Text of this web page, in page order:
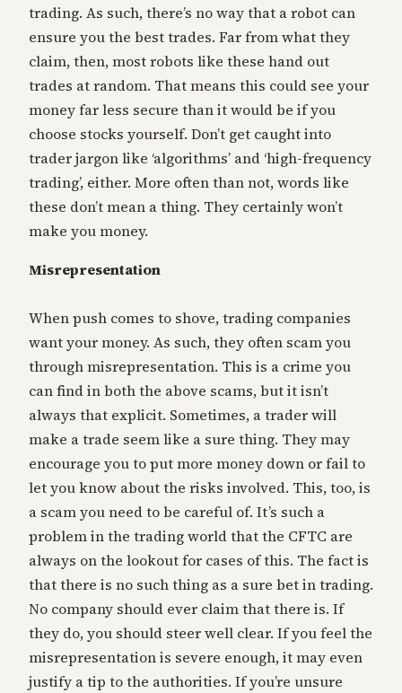
trading. As such, there’s no way that a robot can
ensure you the best trades. Far from what they
claim, then, most robots like these hand out
trades at random. That means this could see your
money far less secure than it would be if you
choose stocks yourself. Don’t get caught into
trader jargon like ‘algorithms’ and ‘high-frequency
trading’, either. More often than not, words like
these don’t mean a thing. They certainly won’t
make you money.
Misrepresentation
When push comes to shove, trading companies
want your money. As such, they often scam you
through misrepresentation. This is a crime you
can find in both the above scams, but it isn’t
always that explicit. Sometimes, a trader will
make a trade seem like a sure thing. They may
encourage you to put more money down or fail to
let you know about the risks involved. This, too, is
a scam you need to be careful of. It’s such a
problem in the trading world that the CFTC are
always on the lookout for cases of this. The fact is
that there is no such thing as a sure bet in trading.
No company should ever claim that there is. If
they do, you should steer well clear. If you feel the
misrepresentation is severe enough, it may even
justify a tip to the authorities. If you’re unsure